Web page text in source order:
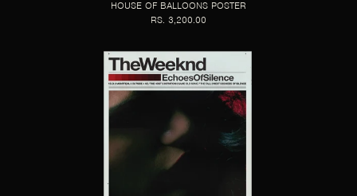
HOUSE OF BALLOONS POSTER
RS. 3,200.00